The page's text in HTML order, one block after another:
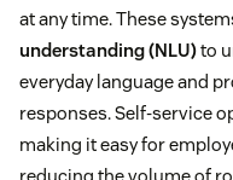
at any time. These
understanding (NLU)to
everyday language and
responses. Self-service
making it easy for